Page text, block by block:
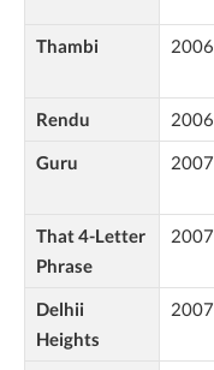
Thambi 2006
Rendu 2006
Guru
2007
That 4-Letter
Phrase
2007
Delhii
Heights
2007